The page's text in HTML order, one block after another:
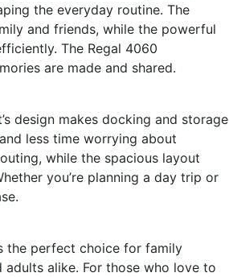
the everyday routine. The
and friends, while the powerful
The Regal 4060
are made and shared.
design makes docking and storage
less time worrying about
while the spacious layout
you’re planning a day trip or
the perfect choice for family
alike. For those who love to